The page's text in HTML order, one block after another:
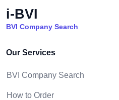
i-BVI
BVI Company Search
Our Services
BVI Company Search
How to Order